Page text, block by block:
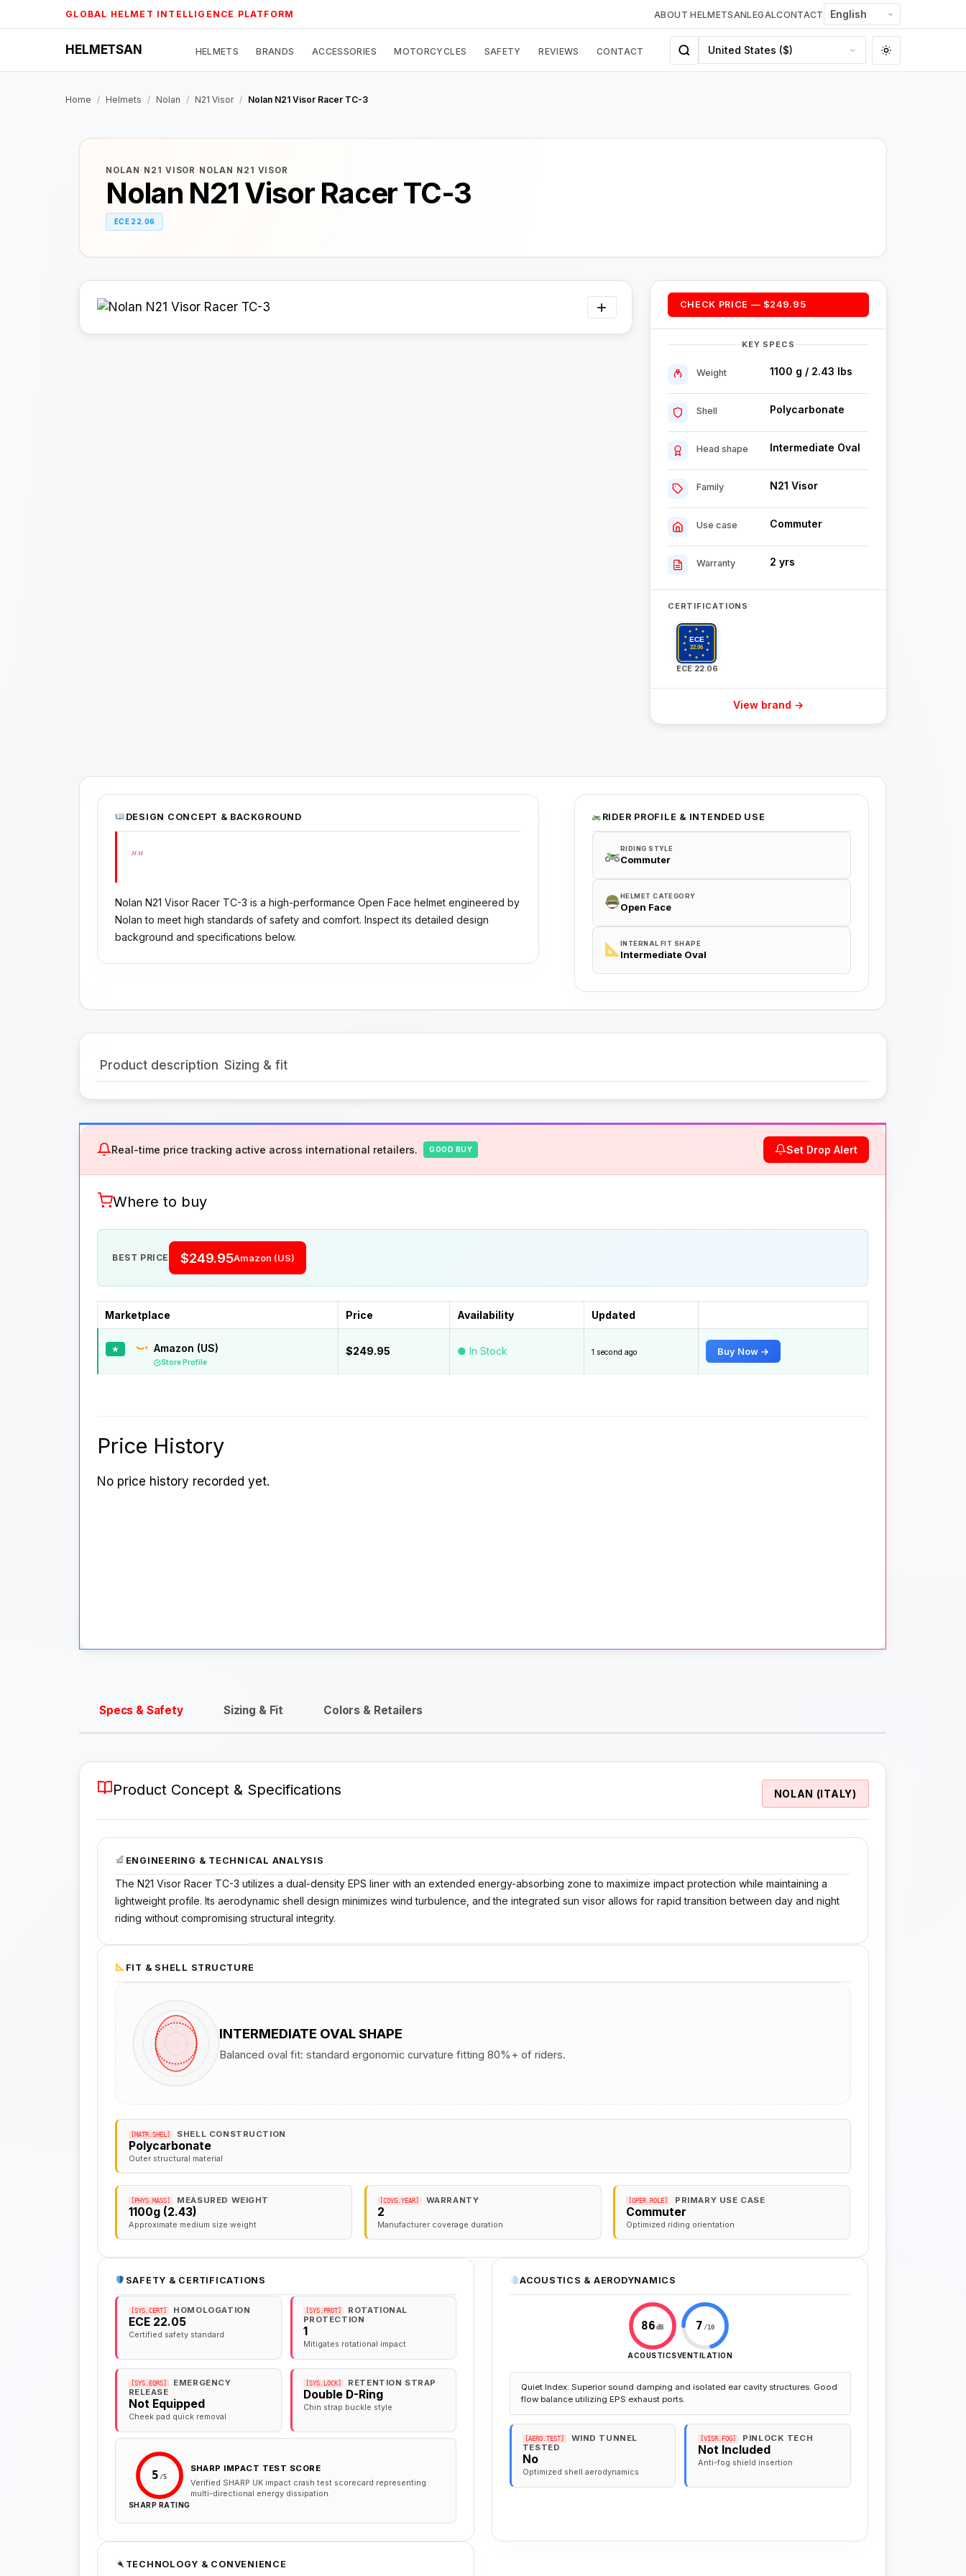
to
GLOBAL HELMET INTELLIGENCE PLATFORM ABOUT HELMETSANLEGALCONTACT
HELMETSAN HELMETS BRANDS ACCESSORIES MOTORCYCLES SAFETY REVIEWS CONTACT
Home / Helmets / Nolan / N21 Visor / Nolan N21 Visor Racer TC-3
NOLAN · N21 VISOR · NOLAN N21 VISOR
Nolan N21 Visor Racer TC-3
ECE 22.06
CHECK PRICE — $249.95
KEY SPECS
Weight 1100 g / 2.43 lbs
Shell Polycarbonate
Head shape Intermediate Oval
Family N21 Visor
Use case Commuter
Warranty 2 yrs
CERTIFICATIONS
ECE 22.06
View brand →
DESIGN CONCEPT & BACKGROUND
""
Nolan N21 Visor Racer TC-3 is a high-performance Open Face helmet engineered by
Nolan to meet high standards of safety and comfort. Inspect its detailed design
background and specifications below.
RIDER PROFILE & INTENDED USE
RIDING STYLE
Commuter
HELMET CATEGORY
Open Face
INTERNAL FIT SHAPE
Intermediate Oval
Product description Sizing & fit
Real-time price tracking active across international retailers. GOOD BUY Set Drop Alert
Where to buy
BEST PRICE $249.95Amazon (US)
Marketplace Price Availability Updated
★ Amazon (US)
Store Profile
$249.95 ● In Stock 1 second ago Buy Now →
Price History
No price history recorded yet.
Specs & Safety Sizing & Fit Colors & Retailers
Product Concept & Specifications NOLAN (ITALY)
ENGINEERING & TECHNICAL ANALYSIS
The N21 Visor Racer TC-3 utilizes a dual-density EPS liner with an extended energy-absorbing zone to maximize impact protection while maintaining a
lightweight profile. Its aerodynamic shell design minimizes wind turbulence, and the integrated sun visor allows for rapid transition between day and night
riding without compromising structural integrity.
FIT & SHELL STRUCTURE
INTERMEDIATE OVAL SHAPE
Balanced oval fit: standard ergonomic curvature fitting 80%+ of riders.
[MATR.SHEL] SHELL CONSTRUCTION
Polycarbonate
Outer structural material
[PHYS.MASS] MEASURED WEIGHT
1100g (2.43)
Approximate medium size weight
[COVG.YEAR] WARRANTY
2
Manufacturer coverage duration
[OPER.ROLE] PRIMARY USE CASE
Commuter
Optimized riding orientation
SAFETY & CERTIFICATIONS
[SYS.CERT] HOMOLOGATION
ECE 22.05
Certified safety standard
[SYS.PROT]
ROTATIONAL
PROTECTION
1
Mitigates rotational impact
[SYS.EQRS]
EMERGENCY
RELEASE
Not Equipped
Cheek pad quick removal
[SYS.LOCK] RETENTION STRAP
Double D-Ring
Chin strap buckle style
5 /5
SHARP RATING
SHARP IMPACT TEST SCORE
Verified SHARP UK impact crash test scorecard representing
multi-directional energy dissipation.
ACOUSTICS & AERODYNAMICS
86 dB
ACOUSTICS
7 /10
VENTILATION
Quiet Index: Superior sound damping and isolated ear cavity structures. Good
flow balance utilizing EPS exhaust ports.
[AERO.TEST]
WIND TUNNEL
TESTED
No
Optimized shell aerodynamics
[VISR.FOG] PINLOCK TECH
Not Included
Anti-fog shield insertion
TECHNOLOGY & CONVENIENCE